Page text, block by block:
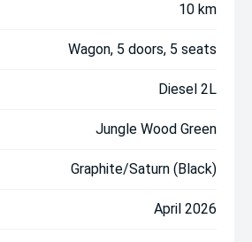
10 km
Wagon, 5 doors, 5 seats
Diesel 2L
Jungle Wood Green
Graphite/Saturn (Black)
April 2026